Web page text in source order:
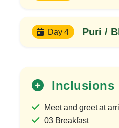
Day 4 Puri /
Inclusions
Meet and greet at
03 Breakfast